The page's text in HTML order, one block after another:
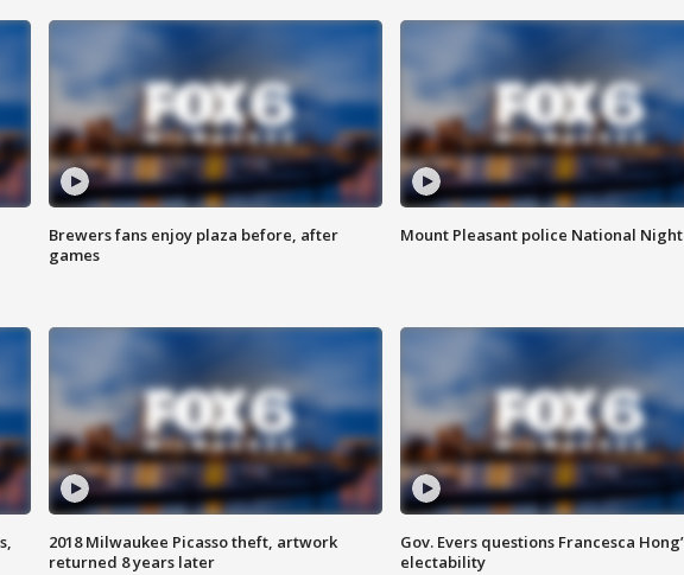
Brewers fans enjoy plaza before, after
games
Mount Pleasant police National
2018 Milwaukee Picasso theft, artwork
returned 8 years later
Gov. Evers questions Francesca
electability